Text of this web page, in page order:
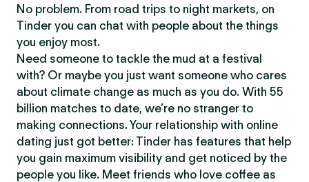
No problem. From road trips to night markets, on
Tinder you can chat with people about the things
you enjoy most.
Need someone to tackle the mud at a festival
with? Or maybe you just want someone who cares
about climate change as much as you do. With 55
billion matches to date, we’re no stranger to
making connections. Your relationship with online
dating just got better: Tinder has features that help
you gain maximum visibility and get noticed by the
people you like. Meet friends who love coffee as